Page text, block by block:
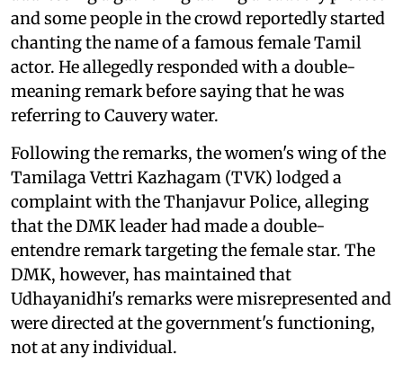
and some people in the crowd reportedly started
chanting the name of a famous female Tamil
actor. He allegedly responded with a double-
meaning remark before saying that he was
referring to Cauvery water.
Following the remarks, the women's wing of the
Tamilaga Vettri Kazhagam (TVK) lodged a
complaint with the Thanjavur Police, alleging
that the DMK leader had made a double-
entendre remark targeting the female star. The
DMK, however, has maintained that
Udhayanidhi's remarks were misrepresented and
were directed at the government's functioning,
not at any individual.